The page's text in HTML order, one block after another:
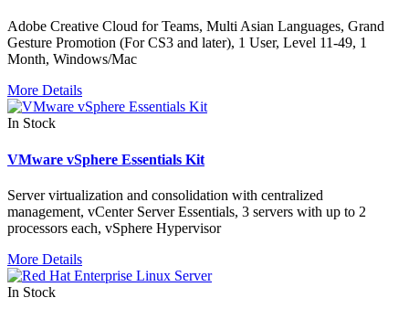
Adobe Creative Cloud for Teams, Multi Asian Languages, Grand
Gesture Promotion (For CS3 and later), 1 User, Level 11-49, 1
Month, Windows/Mac
More Details
In Stock
VMware vSphere Essentials Kit
Server virtualization and consolidation with centralized
management, vCenter Server Essentials, 3 servers with up to 2
processors each, vSphere Hypervisor
More Details
In Stock